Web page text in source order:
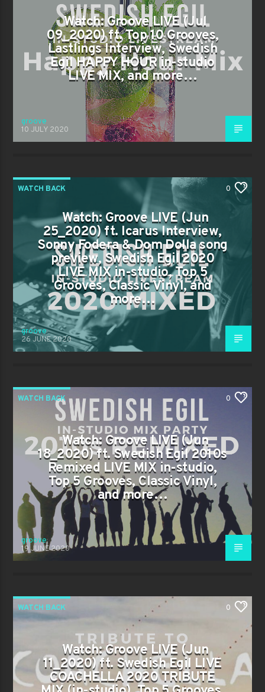
Watch: Groove LIVE (Jul
09_2020) ft. Top 10 Grooves,
Lastlings Interview, Swedish
Egil HAPPY HOUR in-studio
LIVE MIX, and more…
groove
10 JULY 2020
WATCH BACK 0
Watch: Groove LIVE (Jun
25_2020) ft. Icarus Interview,
Sonny Fodera & Dom Dolla song
preview, Swedish Egil 2020
LIVE MIX in-studio, Top 5
Grooves, Classic Vinyl, and
more…
groove
26 JUNE 2020
WATCH BACK 0
Watch: Groove LIVE (Jun
18_2020) ft. Swedish Egil 2010s
Remixed LIVE MIX in-studio,
Top 5 Grooves, Classic Vinyl,
and more…
groove
19 JUNE 2020
WATCH BACK 0
Watch: Groove LIVE (Jun
11_2020) ft. Swedish Egil LIVE
COACHELLA 2020 TRIBUTE